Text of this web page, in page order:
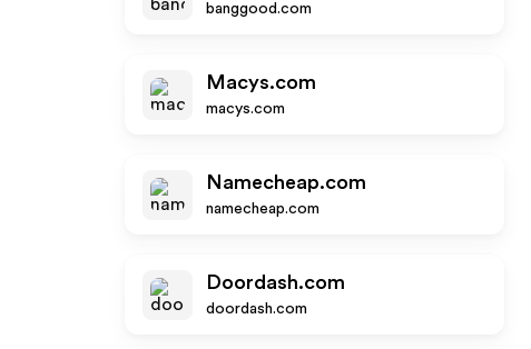
banggood.com
Macys.com
macys.com
Namecheap.com
namecheap.com
Doordash.com
doordash.com